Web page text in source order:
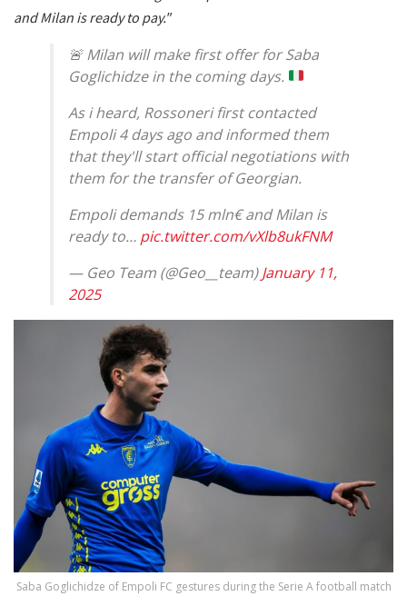
and Milan is ready to pay."
🚨Milan will make first offer for Saba
Goglichidze in the coming days.
As i heard, Rossoneri first contacted
Empoli 4 days ago and informed them
that they'll start official negotiations with
them for the transfer of Georgian.
Empoli demands 15 mln€ and Milan is
ready to… pic.twitter.com/vXlb8ukFNM
— Geo Team (@Geo__team)January 11,
2025
Saba Goglichidze of Empoli FC gestures during the Serie A football match